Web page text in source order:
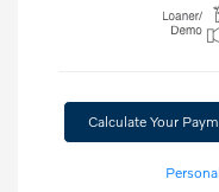
Calculate Your